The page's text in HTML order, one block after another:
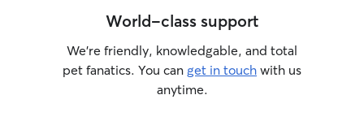
World-class support
We’re friendly, knowledgable, and total
pet fanatics. You can get in touch with us
anytime.